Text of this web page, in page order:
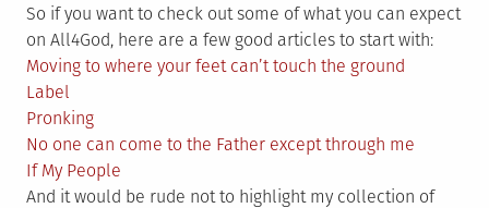
So if you want to check out some of what you can expect
on All4God, here are a few good articles to start with:
Moving to where your feet can’t touch the ground
Label
Pronking
No one can come to the Father except through me
If My People
And it would be rude not to highlight my collection of